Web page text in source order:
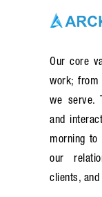
Our core
work; from
we serve.
and
morning to
our
clients,